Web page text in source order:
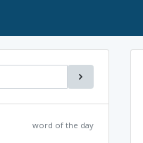
word of the day